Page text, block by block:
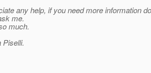
any help, if you need more information
me.
much.
Piselli.